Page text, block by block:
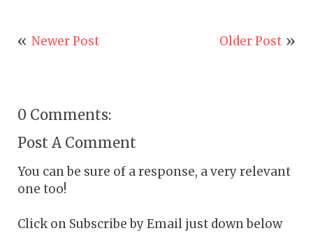
Newer Post Older Post
0 Comments:
Post A Comment
You can be sure of a response, a very relevant
one too!
Click on Subscribe by Email just down below